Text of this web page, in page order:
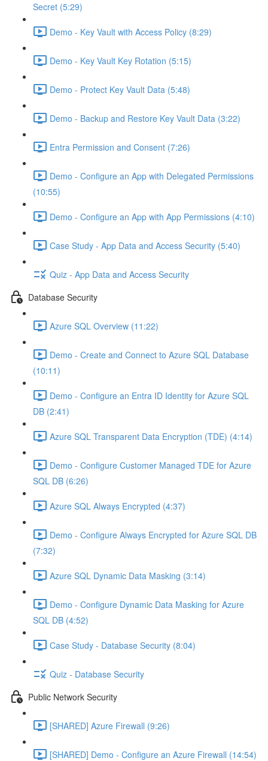
Secret (5:29)
Demo - Key Vault with Access Policy (8:29)
Demo - Key Vault Key Rotation (5:15)
Demo - Protect Key Vault Data (5:48)
Demo - Backup and Restore Key Vault Data (3:22)
Entra Permission and Consent (7:26)
Demo - Configure an App with Delegated Permissions
(10:55)
Demo - Configure an App with App Permissions (4:10)
Case Study - App Data and Access Security (5:40)
Quiz - App Data and Access Security
Database Security
Azure SQL Overview (11:22)
Demo - Create and Connect to Azure SQL Database
(10:11)
Demo - Configure an Entra ID Identity for Azure SQL
DB (2:41)
Azure SQL Transparent Data Encryption (TDE) (4:14)
Demo - Configure Customer Managed TDE for Azure
SQL DB (6:26)
Azure SQL Always Encrypted (4:37)
Demo - Configure Always Encrypted for Azure SQL DB
(7:32)
Azure SQL Dynamic Data Masking (3:14)
Demo - Configure Dynamic Data Masking for Azure
SQL DB (4:52)
Case Study - Database Security (8:04)
Quiz - Database Security
Public Network Security
[SHARED] Azure Firewall (9:26)
[SHARED] Demo - Configure an Azure Firewall (14:54)